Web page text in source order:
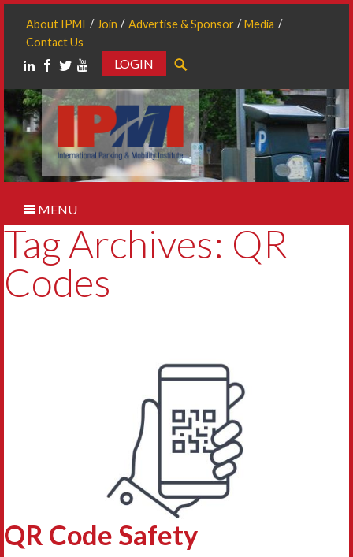
About IPMI Join Advertise & Sponsor
Media
Contact Us
LOGIN
MENU
Tag Archives: QR
Codes
QR Code Safety